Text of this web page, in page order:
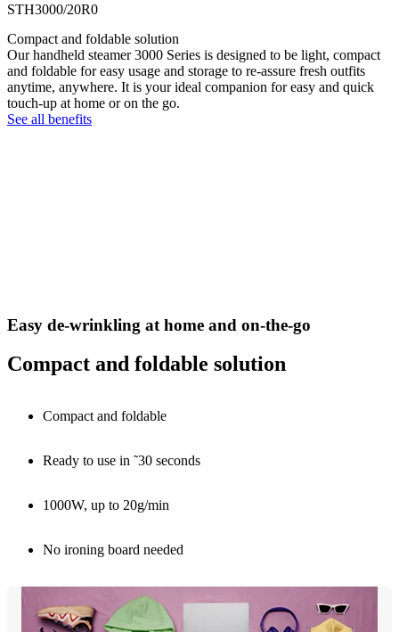
STH3000/20R0
Compact and foldable solution
Our handheld steamer 3000 Series is designed to be light, compact
and foldable for easy usage and storage to re-assure fresh outfits
anytime, anywhere. It is your ideal companion for easy and quick
touch-up at home or on the go.
See all benefits
Easy de-wrinkling at home and on-the-go
Compact and foldable solution
Compact and foldable
Ready to use in ˜30 seconds
1000W, up to 20g/min
No ironing board needed